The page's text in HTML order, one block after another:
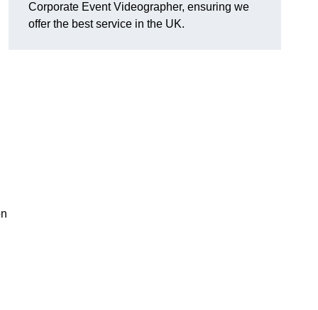
Corporate Event Videographer, ensuring we
offer the best service in the UK.